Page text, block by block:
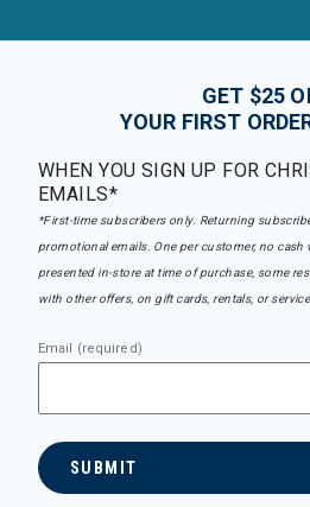
GET $25
YOUR FIRST
WHEN YOU SIGN UP FOR
EMAILS*
*First-time subscribers only. Returning
promotional emails. One per customer, no cash
presented in-store at time of purchase, some
with other offers, on gift cards, rentals, or
Email (required)
SUBMIT